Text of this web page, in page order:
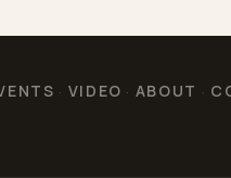
· VIDEO · ABOUT ·